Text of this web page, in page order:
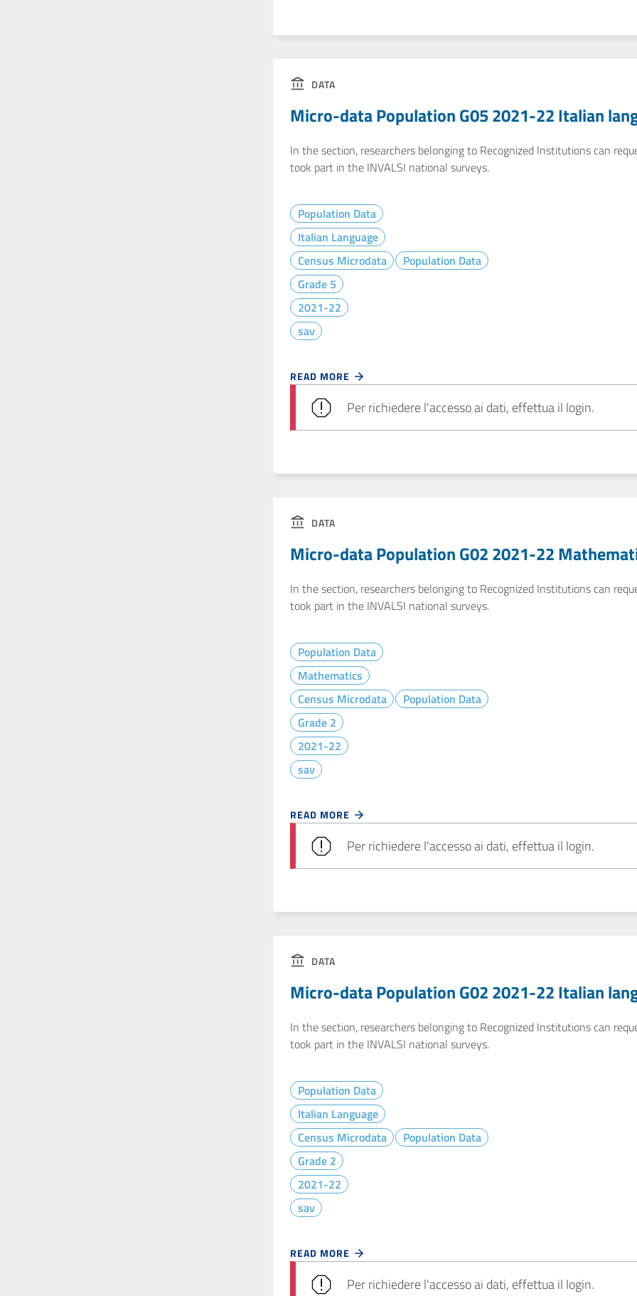
DATA
Micro-data Population G05 2021-22 Italian
In the section, researchers belonging to Recognized Institutions can
took part in the INVALSI national surveys.
Population Data
Italian Language
Census Microdata
Population Data
Grade 5
2021-22
sav
READ MORE
Per richiedere l'accesso ai dati, effettua il login.
DATA
Micro-data Population G02 2021-22
In the section, researchers belonging to Recognized Institutions can
took part in the INVALSI national surveys.
Population Data
Mathematics
Census Microdata
Population Data
Grade 2
2021-22
sav
READ MORE
Per richiedere l'accesso ai dati, effettua il login.
DATA
Micro-data Population G02 2021-22 Italian
In the section, researchers belonging to Recognized Institutions can
took part in the INVALSI national surveys.
Population Data
Italian Language
Census Microdata
Population Data
Grade 2
2021-22
sav
READ MORE
Per richiedere l'accesso ai dati, effettua il login.